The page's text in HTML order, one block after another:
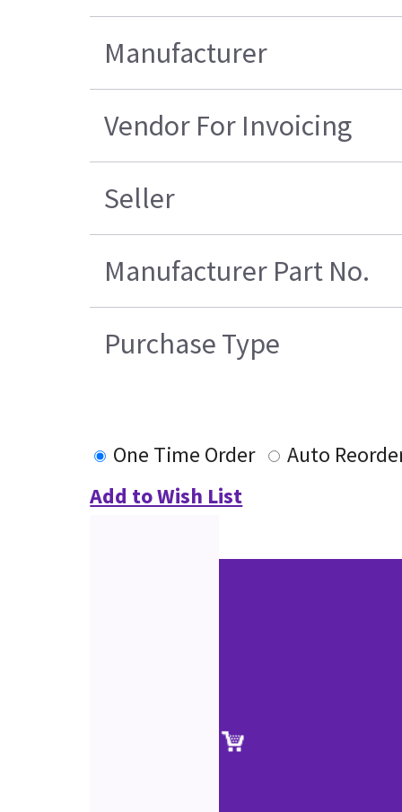
Manufacturer
Vendor For Invoicing
Seller
Manufacturer Part No.
Purchase Type
One Time Order
Auto
Add to Wish List